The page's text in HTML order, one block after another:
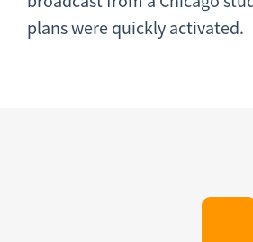
plans were quickly activated.